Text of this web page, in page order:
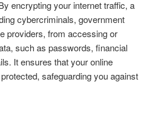
encrypting your internet traffic, a
cybercriminals, government
providers, from accessing or
such as passwords, financial
It ensures that your online
safeguarding you against